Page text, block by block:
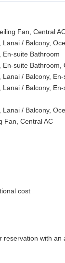
Fan, Central
/ Balcony,
En-suite Bathroom
suite
/ Balcony,
/ Balcony,
/ Balcony,
Fan, Central AC
cost
with